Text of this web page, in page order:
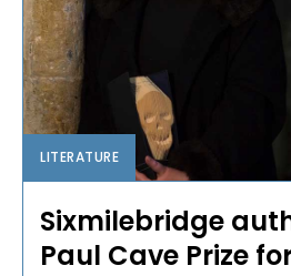
LITERATURE
Sixmilebridge
Paul Cave Prize